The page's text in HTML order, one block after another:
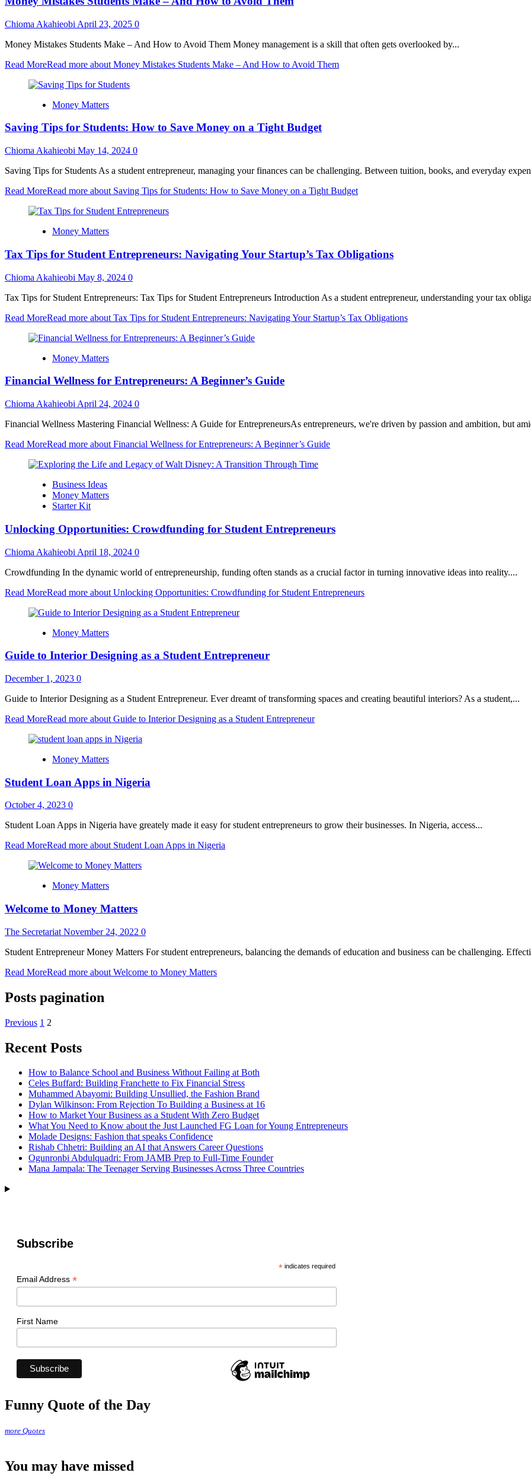
Chioma Akahieobi April 23, 2025 0
Money Mistakes Students Make – And How to Avoid Them Money management is a skill that often gets overlooked by...
Read MoreRead more about Money Mistakes Students Make – And How to Avoid Them
Money Matters
Saving Tips for Students: How to Save Money on a Tight Budget
Chioma Akahieobi May 14, 2024 0
Saving Tips for Students As a student entrepreneur, managing your finances can be challenging. Between tuition, books, and everyday
Read MoreRead more about Saving Tips for Students: How to Save Money on a Tight Budget
Money Matters
Tax Tips for Student Entrepreneurs: Navigating Your Startup’s Tax Obligations
Chioma Akahieobi May 8, 2024 0
Tax Tips for Student Entrepreneurs: Tax Tips for Student Entrepreneurs Introduction As a student entrepreneur, understanding your tax
Read MoreRead more about Tax Tips for Student Entrepreneurs: Navigating Your Startup’s Tax Obligations
Money Matters
Financial Wellness for Entrepreneurs: A Beginner’s Guide
Chioma Akahieobi April 24, 2024 0
Financial Wellness Mastering Financial Wellness: A Guide for EntrepreneursAs entrepreneurs, we're driven by passion and ambition, but
Read MoreRead more about Financial Wellness for Entrepreneurs: A Beginner’s Guide
Business Ideas
Money Matters
Starter Kit
Unlocking Opportunities: Crowdfunding for Student Entrepreneurs
Chioma Akahieobi April 18, 2024 0
Crowdfunding In the dynamic world of entrepreneurship, funding often stands as a crucial factor in turning innovative ideas into reality....
Read MoreRead more about Unlocking Opportunities: Crowdfunding for Student Entrepreneurs
Money Matters
Guide to Interior Designing as a Student Entrepreneur
December 1, 2023 0
Guide to Interior Designing as a Student Entrepreneur. Ever dreamt of transforming spaces and creating beautiful interiors? As a student,...
Read MoreRead more about Guide to Interior Designing as a Student Entrepreneur
Money Matters
Student Loan Apps in Nigeria
October 4, 2023 0
Student Loan Apps in Nigeria have greately made it easy for student entrepreneurs to grow their businesses. In Nigeria, access...
Read MoreRead more about Student Loan Apps in Nigeria
Money Matters
Welcome to Money Matters
The Secretariat November 24, 2022 0
Student Entrepreneur Money Matters For student entrepreneurs, balancing the demands of education and business can be challenging.
Read MoreRead more about Welcome to Money Matters
Posts pagination
Previous 1 2
Recent Posts
How to Balance School and Business Without Failing at Both
Celes Buffard: Building Franchette to Fix Financial Stress
Muhammed Abayomi: Building Unsullied, the Fashion Brand
Dylan Wilkinson: From Rejection To Building a Business at 16
How to Market Your Business as a Student With Zero Budget
What You Need to Know about the Just Launched FG Loan for Young Entrepreneurs
Molade Designs: Fashion that speaks Confidence
Rishab Chhetri: Building an AI that Answers Career Questions
Ogunronbi Abdulquadri: From JAMB Prep to Full-Time Founder
Mana Jampala: The Teenager Serving Businesses Across Three Countries
Subscribe
*indicates required
Email Address *
First Name
Funny Quote of the Day
more Quotes
You may have missed